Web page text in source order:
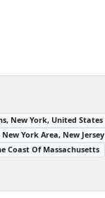
New York, United States
York Area, New Jersey
Coast Of Massachusetts